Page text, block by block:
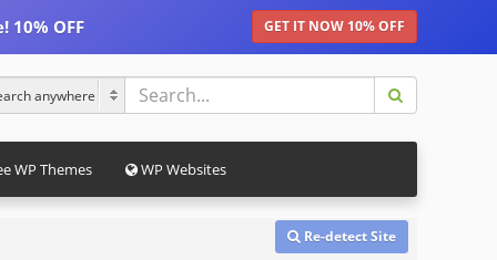
10% OFF GET IT NOW 10% OFF
WP Themes WP Websites
Re-detect Site